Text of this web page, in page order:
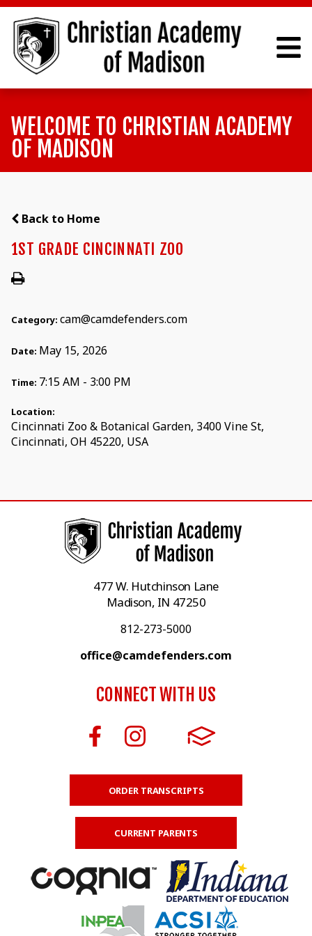
WELCOME TO CHRISTIAN ACADEMY
OF MADISON
Back to Home
1ST GRADE CINCINNATI ZOO
Category: cam@camdefenders.com
Date: May 15, 2026
Time: 7:15 AM - 3:00 PM
Location:
Cincinnati Zoo & Botanical Garden, 3400 Vine St,
Cincinnati, OH 45220, USA
477 W. Hutchinson Lane
Madison, IN 47250
812-273-5000
office@camdefenders.com
CONNECT WITH US
ORDER TRANSCRIPTS
CURRENT PARENTS